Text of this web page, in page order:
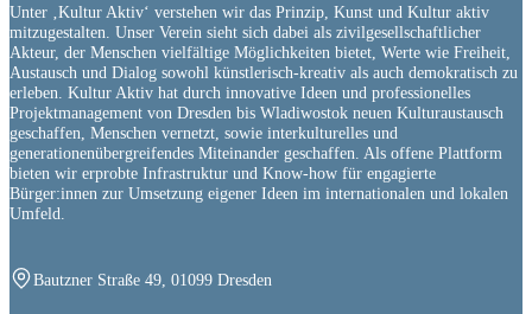
Unter ‚Kultur Aktiv‘ verstehen wir das Prinzip, Kunst und Kultur aktiv
mitzugestalten. Unser Verein sieht sich dabei als zivilgesellschaftlicher
Akteur, der Menschen vielfältige Möglichkeiten bietet, Werte wie Freiheit,
Austausch und Dialog sowohl künstlerisch-kreativ als auch demokratisch zu
erleben. Kultur Aktiv hat durch innovative Ideen und professionelles
Projektmanagement von Dresden bis Wladiwostok neuen Kulturaustausch
geschaffen, Menschen vernetzt, sowie interkulturelles und
generationenübergreifendes Miteinander geschaffen. Als offene Plattform
bieten wir erprobte Infrastruktur und Know-how für engagierte
Bürger:innen zur Umsetzung eigener Ideen im internationalen und lokalen
Umfeld.
Bautzner Straße 49, 01099 Dresden